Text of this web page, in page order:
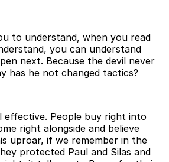
to understand, when you read
you can understand
next. Because the devil never
has he not changed tactics?
effective. People buy right into
right alongside and believe
uproar, if we remember in the
protected Paul and Silas and